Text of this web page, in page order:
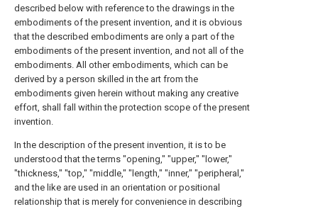
described below with reference to the drawings in the
embodiments of the present invention, and it is obvious
that the described embodiments are only a part of the
embodiments of the present invention, and not all of the
embodiments. All other embodiments, which can be
derived by a person skilled in the art from the
embodiments given herein without making any creative
effort, shall fall within the protection scope of the present
invention.
In the description of the present invention, it is to be
understood that the terms "opening," "upper," "lower,"
"thickness," "top," "middle," "length," "inner," "peripheral,"
and the like are used in an orientation or positional
relationship that is merely for convenience in describing